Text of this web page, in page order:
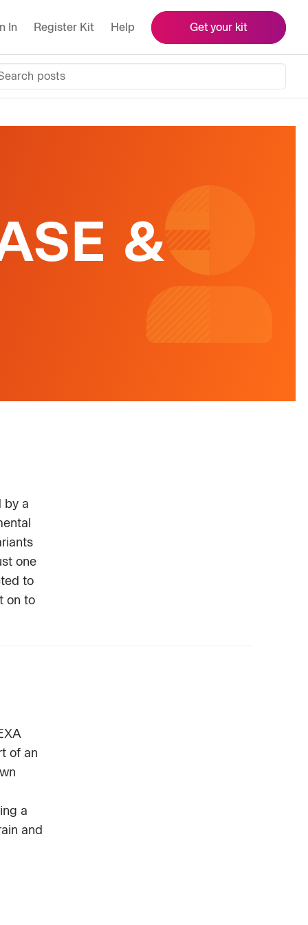
In Register Kit Help Get your kit
posts
&
by a
one
to
on to
of an
a
and